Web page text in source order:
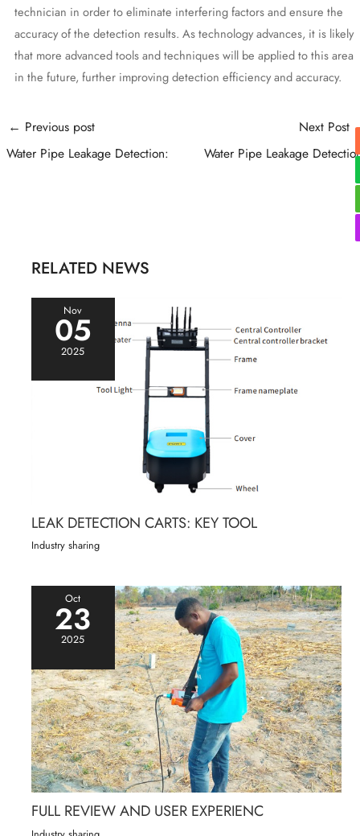
technician in order to eliminate interfering factors and ensure the
accuracy of the detection results. As technology advances, it is likely
that more advanced tools and techniques will be applied to this area
in the future, further improving detection efficiency and accuracy.
Post
navigation
← Previous post
Water Pipe Leakage Detection:
Next Post
Water Pipe Leakage
RELATED NEWS
Nov
05
2025
LEAK DETECTION CARTS: KEY TOOL
Industry sharing
Oct
23
2025
FULL REVIEW AND USER EXPERIENC